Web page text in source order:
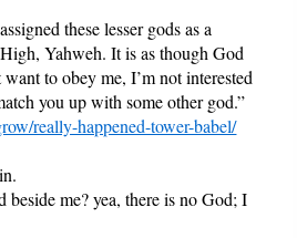
these lesser gods as a
Yahweh. It is as though God
to obey me, I’m not interested
you up with some other god.”
really-happened-tower-babel/
beside me? yea, there is no God; I